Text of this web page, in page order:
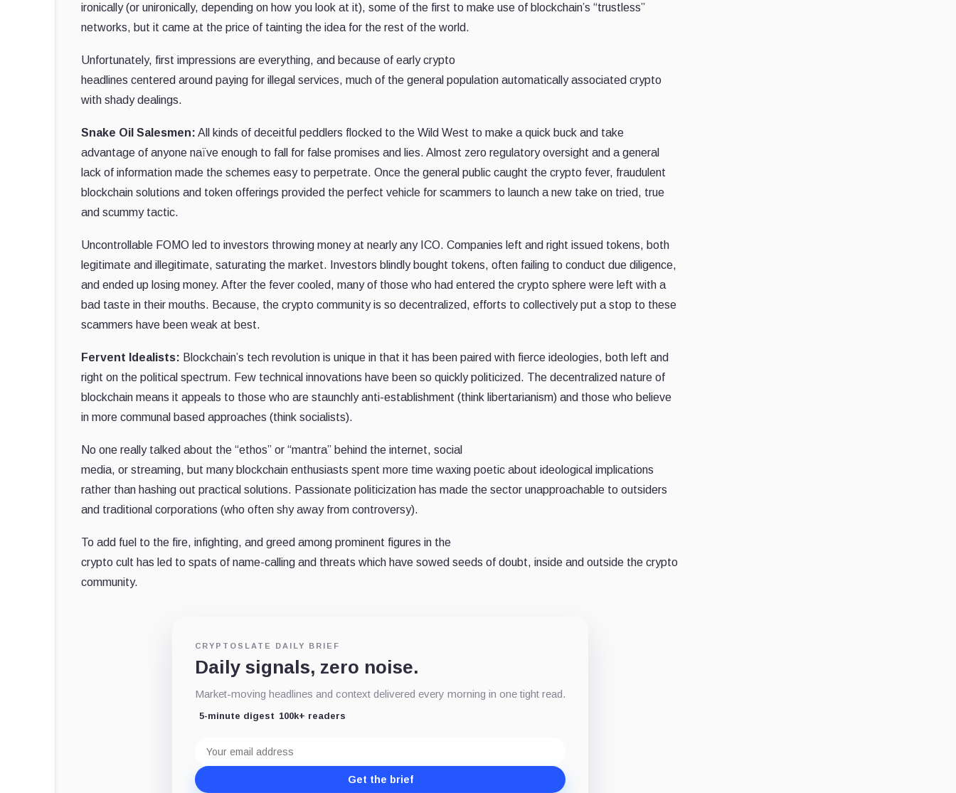
ironically (or unironically, depending on how you look at it), some of the first to make use of blockchain’s “trustless”
networks, but it came at the price of tainting the idea for the rest of the world.
Unfortunately, first impressions are everything, and because of early crypto
headlines centered around paying for illegal services, much of the general population automatically associated crypto
with shady dealings.
Snake Oil Salesmen: All kinds of deceitful peddlers flocked to the Wild West to make a quick buck and take
advantage of anyone naïve enough to fall for false promises and lies. Almost zero regulatory oversight and a general
lack of information made the schemes easy to perpetrate. Once the general public caught the crypto fever, fraudulent
blockchain solutions and token offerings provided the perfect vehicle for scammers to launch a new take on tried, true
and scummy tactic.
Uncontrollable FOMO led to investors throwing money at nearly any ICO. Companies left and right issued tokens, both
legitimate and illegitimate, saturating the market. Investors blindly bought tokens, often failing to conduct due diligence,
and ended up losing money. After the fever cooled, many of those who had entered the crypto sphere were left with a
bad taste in their mouths. Because, the crypto community is so decentralized, efforts to collectively put a stop to these
scammers have been weak at best.
Fervent Idealists: Blockchain’s tech revolution is unique in that it has been paired with fierce ideologies, both left and
right on the political spectrum. Few technical innovations have been so quickly politicized. The decentralized nature of
blockchain means it appeals to those who are staunchly anti-establishment (think libertarianism) and those who believe
in more communal based approaches (think socialists).
No one really talked about the “ethos” or “mantra” behind the internet, social
media, or streaming, but many blockchain enthusiasts spent more time waxing poetic about ideological implications
rather than hashing out practical solutions. Passionate politicization has made the sector unapproachable to outsiders
and traditional corporations (who often shy away from controversy).
To add fuel to the fire, infighting, and greed among prominent figures in the
crypto cult has led to spats of name-calling and threats which have sowed seeds of doubt, inside and outside the crypto
community.
CRYPTOSLATE DAILY BRIEF
Daily signals, zero noise.
Market-moving headlines and context delivered every morning in one tight read.
5-minute digest 100k+ readers
address
Get the brief